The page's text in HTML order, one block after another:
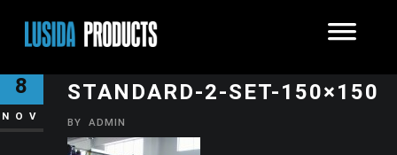
8
NOV
STANDARD-2-SET-150×150
BY ADMIN